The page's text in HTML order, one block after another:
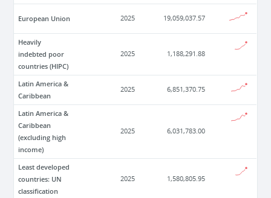
European Union 2025 19,059,037.57
Heavily
indebted poor
countries (HIPC)
2025 1,188,291.88
Latin America &
Caribbean
2025 6,851,370.75
Latin America &
Caribbean
(excluding high
income)
2025 6,031,783.00
Least developed
countries: UN
classification
2025 1,580,805.95